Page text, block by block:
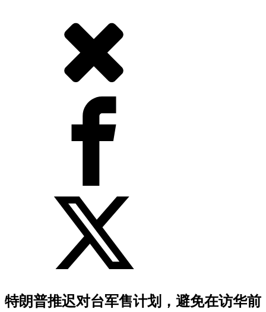
特朗普推迟对台军售计划，避免在访华前